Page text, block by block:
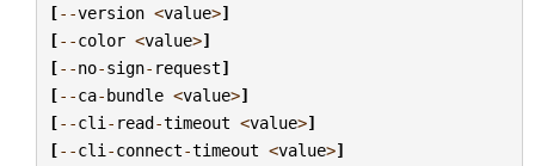
[--version <value>]
[--color <value>]
[--no-sign- request]
[--ca-bundle <value>]
[--cli - read-timeout <value>]
[--cli -connect-timeout <value>]